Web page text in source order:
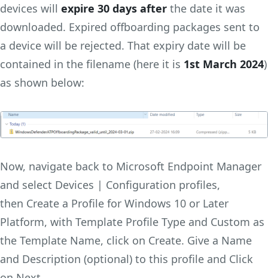
devices will expire 30 days after the date it was
downloaded. Expired offboarding packages sent to
a device will be rejected. That expiry date will be
contained in the filename (here it is 1st March 2024)
as shown below:
Now, navigate back to Microsoft Endpoint Manager
and select Devices | Configuration profiles,
then Create a Profile for Windows 10 or Later
Platform, with Template Profile Type and Custom as
the Template Name, click on Create. Give a Name
and Description (optional) to this profile and Click